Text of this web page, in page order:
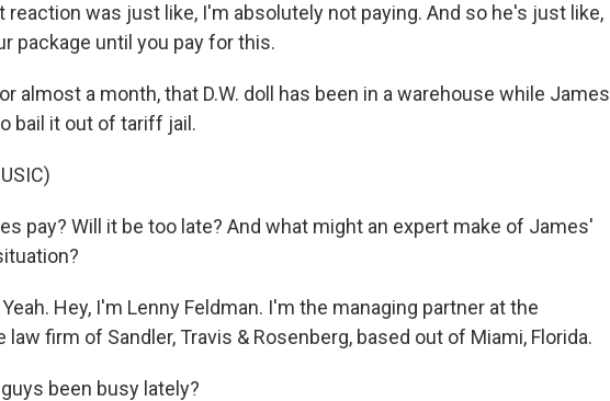
reaction was just like, I'm absolutely not paying. And so he's just like,
package until you pay for this.
almost a month, that D.W. doll has been in a warehouse while James
bail it out of tariff jail.
pay? Will it be too late? And what might an expert make of James'
Yeah. Hey, I'm Lenny Feldman. I'm the managing partner at the
firm of Sandler, Travis & Rosenberg, based out of Miami, Florida.
been busy lately?